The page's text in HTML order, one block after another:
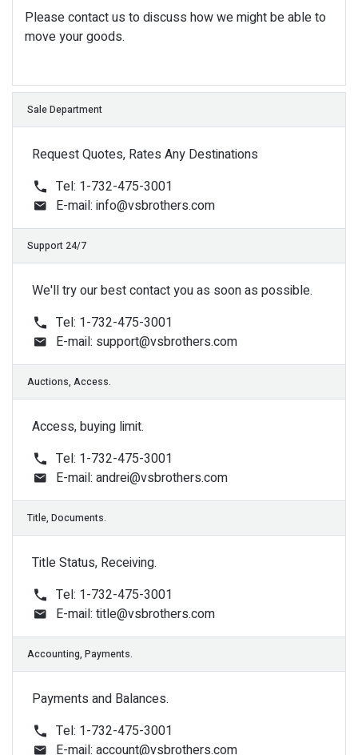
Please contact us to discuss how we might be able to
move your goods.
Request Quotes, Rates Any Destinations
Tel: 1-732-475-3001
E-mail: info@vsbrothers.com
Support 24/7
We'll try our best contact you as soon as possible.
Tel: 1-732-475-3001
E-mail: support@vsbrothers.com
Access, buying limit.
Tel: 1-732-475-3001
E-mail: andrei@vsbrothers.com
Title Status, Receiving.
Tel: 1-732-475-3001
E-mail: title@vsbrothers.com
Payments and Balances.
Tel: 1-732-475-3001
E-mail: account@vsbrothers.com